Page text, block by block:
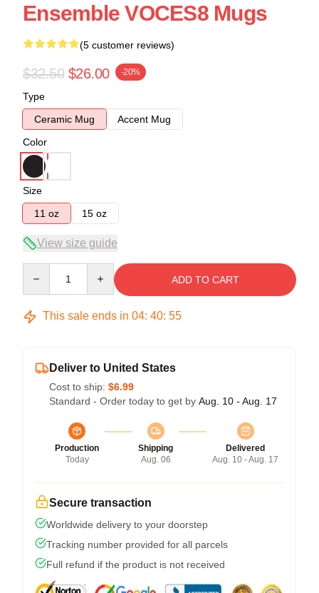
Ensemble VOCES8 Mugs
(5 customer reviews)
$32.50 $26.00 -20%
Type
Ceramic Mug
Accent Mug
Color
Size
11 oz
15 oz
View size guide
ADD TO CART
This sale ends in 04: 40: 54
Deliver to United States
Cost to ship: $6.99
Standard - Order today to get by Aug. 10 - Aug. 17
Production
Today
Shipping
Aug. 06
Delivered
Aug. 10 - Aug. 17
Secure transaction
Worldwide delivery to your doorstep
Tracking number provided for all parcels
Full refund if the product is not received